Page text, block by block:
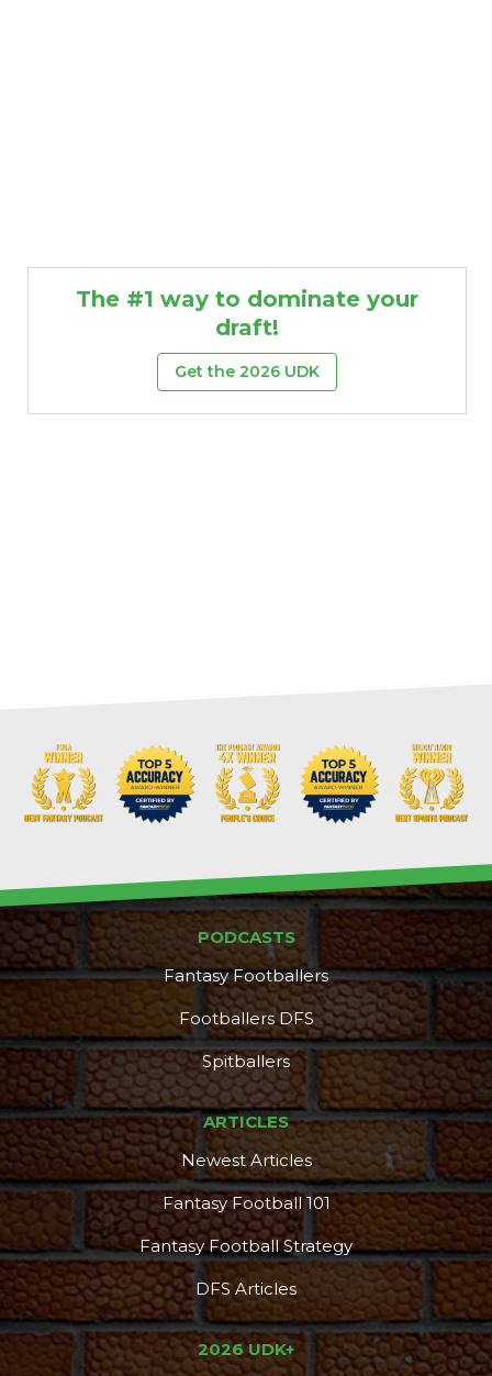
The #1 way to dominate your
draft!
Get the 2026 UDK
PODCASTS
Fantasy Footballers
Footballers DFS
Spitballers
ARTICLES
Newest Articles
Fantasy Football 101
Fantasy Football Strategy
DFS Articles
2026 UDK+